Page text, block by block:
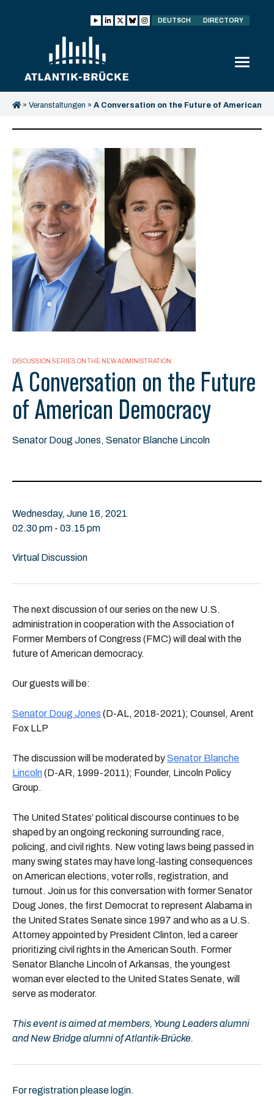
DEUTSCH DIRECTORY
» Veranstaltungen » A Conversation on the Future of American
DISCUSSION SERIES ON THE NEW ADMINISTRATION
A Conversation on the Future
of American Democracy
Senator Doug Jones, Senator Blanche Lincoln
Wednesday, June 16, 2021
02.30 pm - 03.15 pm
Virtual Discussion
The next discussion of our series on the new U.S.
administration in cooperation with the Association of
Former Members of Congress (FMC) will deal with the
future of American democracy.
Our guests will be:
Senator Doug Jones (D-AL, 2018-2021); Counsel, Arent
Fox LLP
The discussion will be moderated bySenator Blanche
Lincoln(D-AR, 1999-2011); Founder, Lincoln Policy
Group.
The United States’ political discourse continues to be
shaped by an ongoing reckoning surrounding race,
policing, and civil rights. New voting laws being passed in
many swing states may have long-lasting consequences
on American elections, voter rolls, registration, and
turnout. Join us for this conversation with former Senator
Doug Jones, the first Democrat to represent Alabama in
the United States Senate since 1997 and who as a U.S.
Attorney appointed by President Clinton, led a career
prioritizing civil rights in the American South. Former
Senator Blanche Lincoln of Arkansas, the youngest
woman ever elected to the United States Senate, will
serve as moderator.
This event is aimed at members, Young Leaders alumni
and New Bridge alumni of Atlantik-Brücke.
For registration please login.